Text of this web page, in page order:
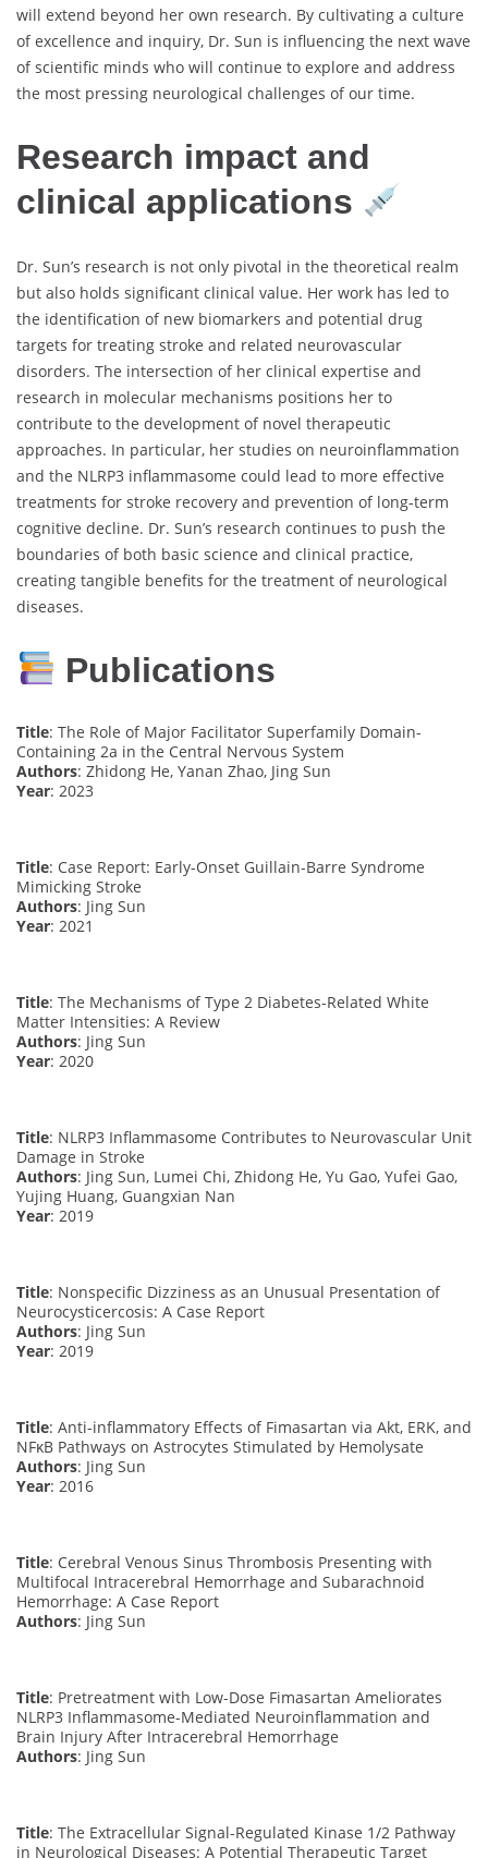
will extend beyond her own research. By cultivating a culture
of excellence and inquiry, Dr. Sun is influencing the next wave
of scientific minds who will continue to explore and address
the most pressing neurological challenges of our time.
Research impact and
clinical applications
Dr. Sun’s research is not only pivotal in the theoretical realm
but also holds significant clinical value. Her work has led to
the identification of new biomarkers and potential drug
targets for treating stroke and related neurovascular
disorders. The intersection of her clinical expertise and
research in molecular mechanisms positions her to
contribute to the development of novel therapeutic
approaches. In particular, her studies on neuroinflammation
and the NLRP3 inflammasome could lead to more effective
treatments for stroke recovery and prevention of long-term
cognitive decline. Dr. Sun’s research continues to push the
boundaries of both basic science and clinical practice,
creating tangible benefits for the treatment of neurological
diseases.
Publications
Title: The Role of Major Facilitator Superfamily Domain-
Containing 2a in the Central Nervous System
Authors: Zhidong He, Yanan Zhao, Jing Sun
Year: 2023
Title: Case Report: Early-Onset Guillain-Barre Syndrome
Mimicking Stroke
Authors: Jing Sun
Year: 2021
Title: The Mechanisms of Type 2 Diabetes-Related White
Matter Intensities: A Review
Authors: Jing Sun
Year: 2020
Title: NLRP3 Inflammasome Contributes to Neurovascular Unit
Damage in Stroke
Authors: Jing Sun, Lumei Chi, Zhidong He, Yu Gao, Yufei Gao,
Yujing Huang, Guangxian Nan
Year: 2019
Title: Nonspecific Dizziness as an Unusual Presentation of
Neurocysticercosis: A Case Report
Authors: Jing Sun
Year: 2019
Title: Anti-inflammatory Effects of Fimasartan via Akt, ERK, and
NFκB Pathways on Astrocytes Stimulated by Hemolysate
Authors: Jing Sun
Year: 2016
Title: Cerebral Venous Sinus Thrombosis Presenting with
Multifocal Intracerebral Hemorrhage and Subarachnoid
Hemorrhage: A Case Report
Authors: Jing Sun
Title: Pretreatment with Low-Dose Fimasartan Ameliorates
NLRP3 Inflammasome-Mediated Neuroinflammation and
Brain Injury After Intracerebral Hemorrhage
Authors: Jing Sun
Title: The Extracellular Signal-Regulated Kinase 1/2 Pathway
in Neurological Diseases: A Potential Therapeutic Target